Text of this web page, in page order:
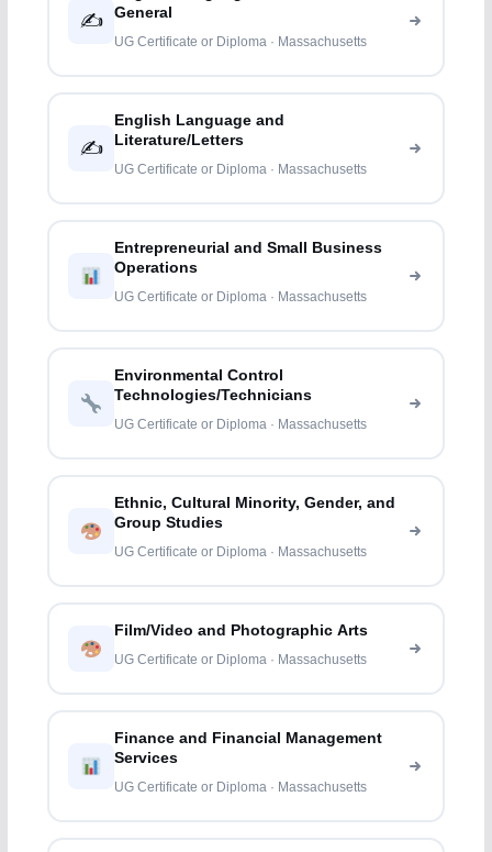
✍️
General
UG Certificate or Diploma · Massachusetts
✍️
English Language and
Literature/Letters
UG Certificate or Diploma · Massachusetts
Entrepreneurial and Small Business
Operations
UG Certificate or Diploma · Massachusetts
Environmental Control
Technologies/Technicians
UG Certificate or Diploma · Massachusetts
Ethnic, Cultural Minority, Gender, and
Group Studies
UG Certificate or Diploma · Massachusetts
Film/Video and Photographic Arts
UG Certificate or Diploma · Massachusetts
Finance and Financial Management
Services
UG Certificate or Diploma · Massachusetts